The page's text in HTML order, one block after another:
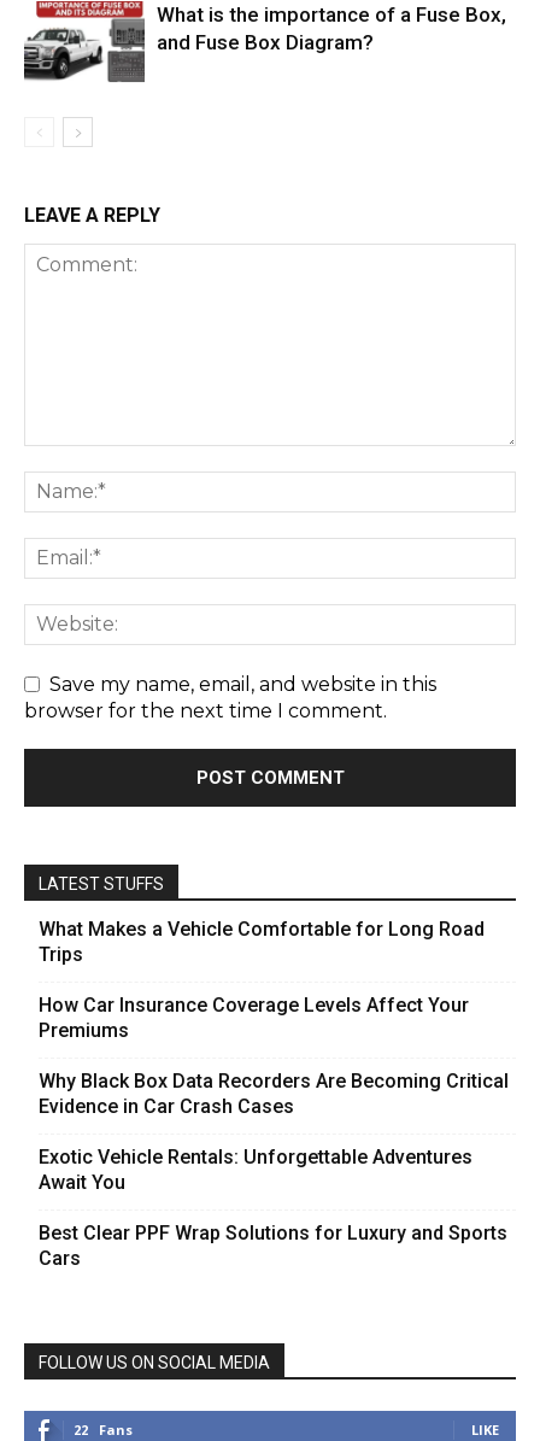
What is the importance of a Fuse Box,
and Fuse Box Diagram?
LEAVE A REPLY
Save my name, email, and website in this
browser for the next time I comment.
LATEST STUFFS
What Makes a Vehicle Comfortable for Long Road
Trips
How Car Insurance Coverage Levels Affect Your
Premiums
Why Black Box Data Recorders Are Becoming Critical
Evidence in Car Crash Cases
Exotic Vehicle Rentals: Unforgettable Adventures
Await You
Best Clear PPF Wrap Solutions for Luxury and Sports
Cars
FOLLOW US ON SOCIAL MEDIA
22 Fans LIKE